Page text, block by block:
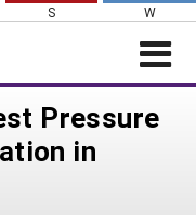
S W
Pressure
in